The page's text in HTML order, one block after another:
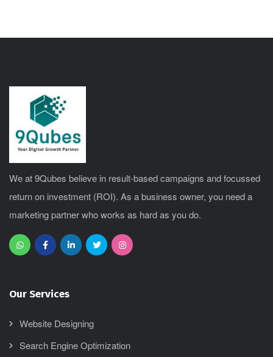
We at 9Qubes believe in result-based campaigns and focussed
return on investment (ROI). As a business owner, you need a
marketing partner who works as hard as you do.
Our Services
Website Designing
Search Engine Optimization